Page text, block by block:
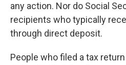
any action. Nor do Social
recipients who typically
through direct deposit.
People who filed a tax